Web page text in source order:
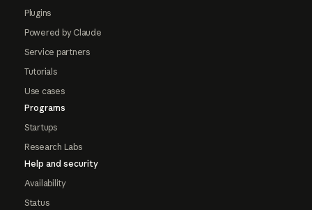
Plugins
Powered by Claude
Service partners
Tutorials
Use cases
Programs
Startups
Research Labs
Help and security
Availability
Status